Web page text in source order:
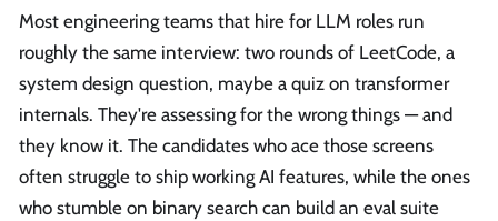
Most engineering teams that hire for LLM roles run
roughly the same interview: two rounds of LeetCode, a
system design question, maybe a quiz on transformer
internals. They're assessing for the wrong things — and
they know it. The candidates who ace those screens
often struggle to ship working AI features, while the ones
who stumble on binary search can build an eval suite